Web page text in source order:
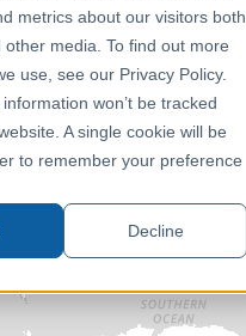
metrics about our visitors both
media. To find out more
use, see our Privacy Policy.
won’t be tracked
A single cookie will be
to remember your preference
Decline
& Place Names